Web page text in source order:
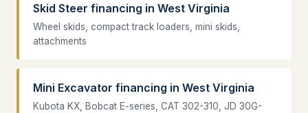
Skid Steer financing in West Virginia
Wheel skids, compact track loaders, mini skids,
attachments
Mini Excavator financing in West Virginia
Kubota KX, Bobcat E-series, CAT 302-310, JD 30G-